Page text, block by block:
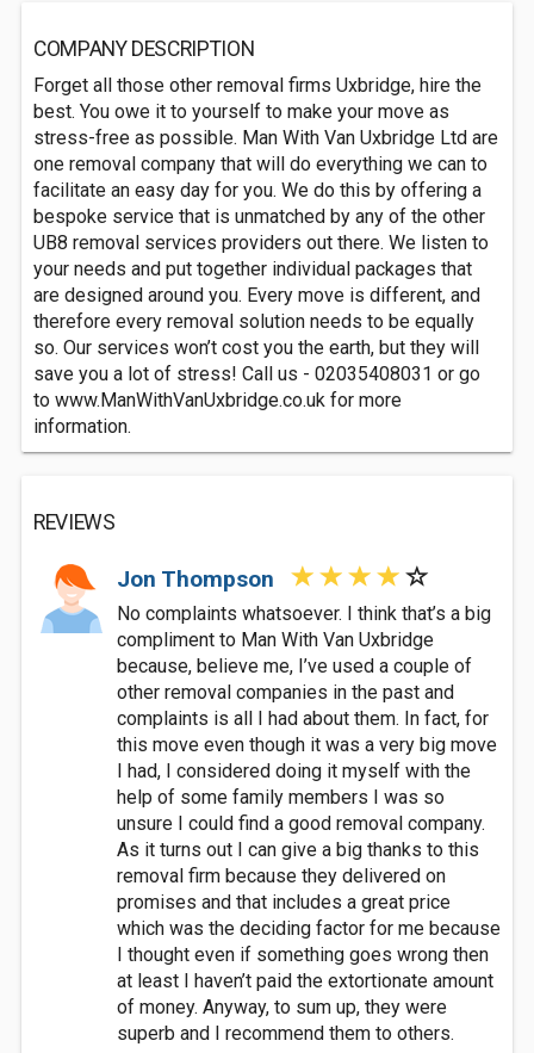
COMPANY DESCRIPTION
Forget all those other removal firms Uxbridge, hire the
best. You owe it to yourself to make your move as
stress-free as possible. Man With Van Uxbridge Ltd are
one removal company that will do everything we can to
facilitate an easy day for you. We do this by offering a
bespoke service that is unmatched by any of the other
UB8 removal services providers out there. We listen to
your needs and put together individual packages that
are designed around you. Every move is different, and
therefore every removal solution needs to be equally
so. Our services won’t cost you the earth, but they will
save you a lot of stress! Call us - 02035408031 or go
to www.ManWithVanUxbridge.co.uk for more
information.
REVIEWS
Jon Thompson
No complaints whatsoever. I think that’s a big
compliment to Man With Van Uxbridge
because, believe me, I’ve used a couple of
other removal companies in the past and
complaints is all I had about them. In fact, for
this move even though it was a very big move
I had, I considered doing it myself with the
help of some family members I was so
unsure I could find a good removal company.
As it turns out I can give a big thanks to this
removal firm because they delivered on
promises and that includes a great price
which was the deciding factor for me because
I thought even if something goes wrong then
at least I haven’t paid the extortionate amount
of money. Anyway, to sum up, they were
superb and I recommend them to others.